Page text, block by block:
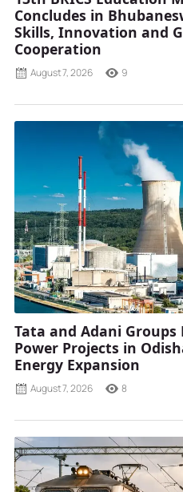
Concludes in
Skills, Innovation and
Cooperation
August 7, 2026 9
Tata and Adani Groups
Power Projects in
Energy Expansion
August 7, 2026 8